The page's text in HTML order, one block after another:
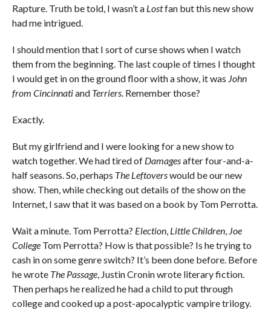
Rapture. Truth be told, I wasn’t a Lostfan but this new show
had me intrigued.
I should mention that I sort of curse shows when I watch
them from the beginning. The last couple of times I thought
I would get in on the ground floor with a show, it was John
from Cincinnatiand Terriers. Remember those?
Exactly.
But my girlfriend and I were looking for a new show to
watch together. We had tired of Damagesafter four-and-a-
half seasons. So, perhaps The Leftoverswould be our new
show. Then, while checking out details of the show on the
Internet, I saw that it was based on a book by Tom Perrotta.
Wait a minute. Tom Perrotta? Election, Little Children, Joe
CollegeTom Perrotta? How is that possible? Is he trying to
cash in on some genre switch? It’s been done before. Before
he wrote The Passage, Justin Cronin wrote literary fiction.
Then perhaps he realized he had a child to put through
college and cooked up a post-apocalyptic vampire trilogy.